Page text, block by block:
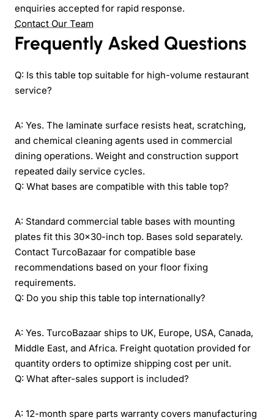
enquiries accepted for rapid response.
Contact Our Team
Frequently Asked Questions
Q: Is this table top suitable for high-volume restaurant
service?
A: Yes. The laminate surface resists heat, scratching,
and chemical cleaning agents used in commercial
dining operations. Weight and construction support
repeated daily service cycles.
Q: What bases are compatible with this table top?
A: Standard commercial table bases with mounting
plates fit this 30x30-inch top. Bases sold separately.
Contact TurcoBazaar for compatible base
recommendations based on your floor fixing
requirements.
Q: Do you ship this table top internationally?
A: Yes. TurcoBazaar ships to UK, Europe, USA, Canada,
Middle East, and Africa. Freight quotation provided for
quantity orders to optimize shipping cost per unit.
Q: What after-sales support is included?
A: 12-month spare parts warranty covers manufacturing